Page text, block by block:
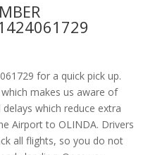
for a quick pick up.
makes us aware of
which reduce extra
Airport to OLINDA. Drivers
all flights, so you do not